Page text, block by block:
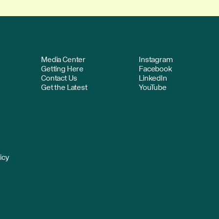
Media Center
Getting Here
Contact Us
Get the Latest
Instagram
Facebook
LinkedIn
YouTube